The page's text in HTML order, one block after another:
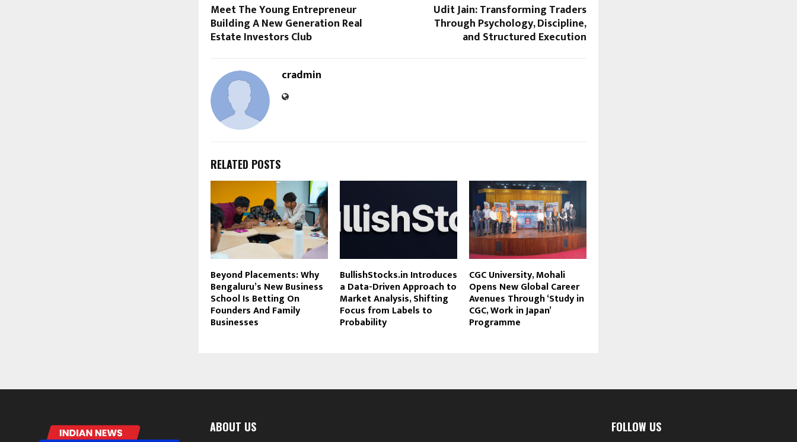
Meet The Young Entrepreneur
Building A New Generation Real
Estate Investors Club
Udit Jain: Transforming Traders
Through Psychology, Discipline,
and Structured Execution
cradmin
RELATED POSTS
Beyond Placements: Why
Bengaluru’s New Business
School Is Betting On
Founders And Family
Businesses
BullishStocks.in Introduces
a Data-Driven Approach to
Market Analysis, Shifting
Focus from Labels to
Probability
CGC University, Mohali
Opens New Global Career
Avenues Through ‘Study in
CGC, Work in Japan’
Programme
ABOUT US FOLLOW US